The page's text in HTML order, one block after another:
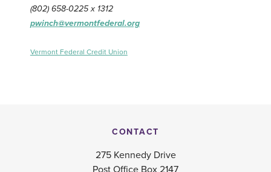
(802) 658-0225 x 1312
pwinch@vermontfederal.org
Vermont Federal Credit Union
CONTACT
275 Kennedy Drive
Post Office Box 2147